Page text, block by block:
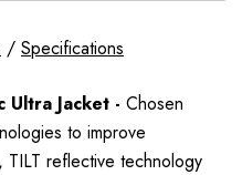
/ Specifications
Ultra Jacket - Chosen
to improve
reflective technology